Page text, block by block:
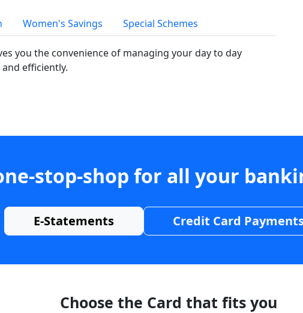
Women's Savings Special Schemes
you the convenience of managing your day to day
efficiently.
stop-shop for all your
E-Statements Credit Card
Choose the Card that fits you